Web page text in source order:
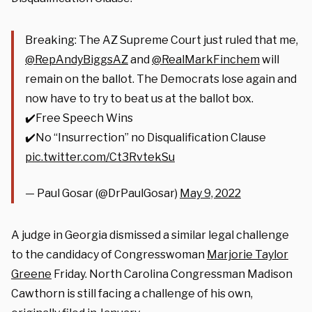
Breaking: The AZ Supreme Court just ruled that me,
@RepAndyBiggsAZand@RealMarkFinchemwill
remain on the ballot. The Democrats lose again and
now have to try to beat us at the ballot box.
✔️Free Speech Wins
✔️No “Insurrection” no Disqualification Clause
pic.twitter.com/Ct3RvtekSu
— Paul Gosar (@DrPaulGosar) May 9, 2022
A judge in Georgia dismissed a similar legal challenge
to the candidacy of Congresswoman Marjorie Taylor
Greene Friday. North Carolina Congressman Madison
Cawthorn is still facing a challenge of his own,